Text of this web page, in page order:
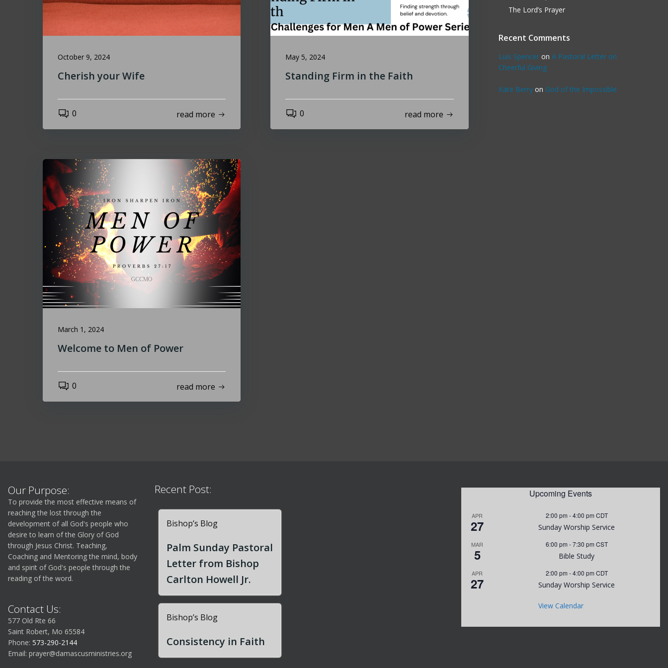
October 9, 2024
Cherish your Wife
0 read more
May 5, 2024
Standing Firm in the Faith
0 read more
March 1, 2024
Welcome to Men of Power
0 read more
The Lord’s Prayer
Recent Comments
Luis Spenceron A Pastoral Letter on
Cheerful Giving
Kate Berryon God of the Impossible
Our Purpose:
To provide the most effective means of
reaching the lost through the
development of all God's people who
desire to learn of the Glory of God
through Jesus Christ. Teaching,
Coaching and Mentoring the mind, body
and spirit of God's people through the
reading of the word.
Contact Us:
577 Old Rte 66
Saint Robert, Mo 65584
Phone:573-290-2144
Email:prayer@damascusministries.org
Recent Post:
Bishop’s Blog
Palm Sunday Pastoral
Letter from Bishop
Carlton Howell Jr.
Bishop’s Blog
Consistency in Faith
Upcoming Events
APR
27
2:00 pm -4:00 pm CDT
Sunday Worship Service
MAR
5
6:00 pm -7:30 pm CST
Bible Study
APR
27
2:00 pm -4:00 pm CDT
Sunday Worship Service
View Calendar